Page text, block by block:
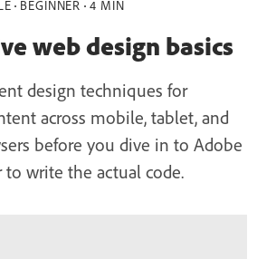
BEGINNER 4 MIN
web design basics
design techniques for
across mobile, tablet, and
before you dive in to Adobe
to write the actual code.